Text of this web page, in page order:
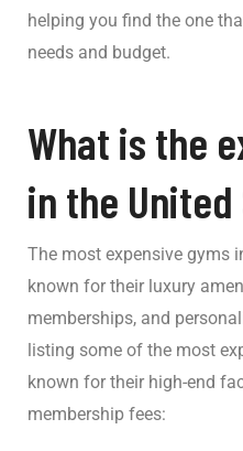
helping you find the one
needs and budget.
What is the
in the
The most expensive gyms
known for their luxury
memberships, and
listing some of the most
known for their high-end
membership fees: